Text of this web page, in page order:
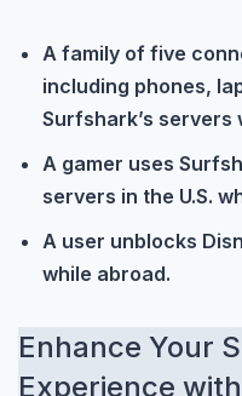
A family of five
including phones,
Surfshark’s servers
A gamer uses
servers in the U.S.
A user unblocks
while abroad.
Enhance Your
Experience